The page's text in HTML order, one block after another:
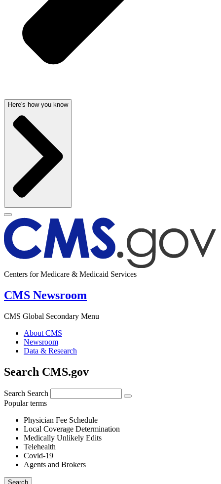
Here's how you know
Centers for Medicare & Medicaid Services
CMS Newsroom
CMS Global Secondary Menu
About CMS
Newsroom
Data & Research
Search CMS.gov
Search Search
Popular terms
Physician Fee Schedule
Local Coverage Determination
Medically Unlikely Edits
Telehealth
Covid-19
Agents and Brokers